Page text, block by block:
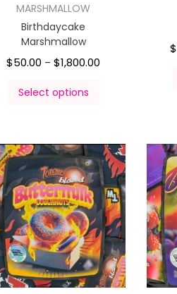
MARSHMALLOW
Birthdaycake
Marshmallow
$50.00 – $1,800.00
Select options
$